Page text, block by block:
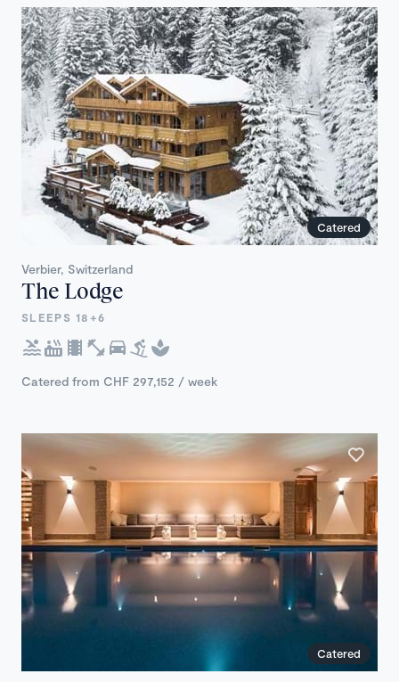
Catered
Verbier, Switzerland
The Lodge
SLEEPS 18+6
Catered from CHF 297,152 / week
Catered